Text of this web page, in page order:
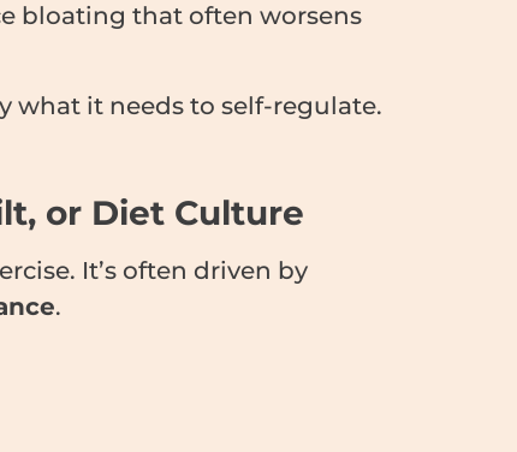
bloating that often worsens
what it needs to self-regulate.
or Diet Culture
It’s often driven by
.